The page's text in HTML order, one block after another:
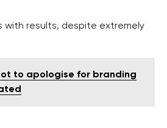
with results, despite extremely
to apologise for branding